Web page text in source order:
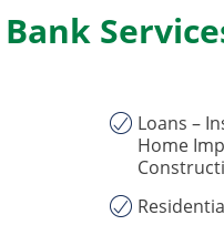
Bank
Loans –
Home